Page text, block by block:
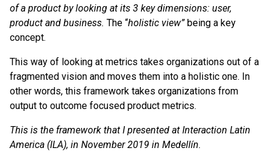
of a product by looking at its 3 key dimensions: user,
product and business. The “holistic view”being a key
concept.
This way of looking at metrics takes organizations out of a
fragmented vision and moves them into a holistic one. In
other words, this framework takes organizations from
output to outcome focused product metrics.
This is the framework that I presented at Interaction Latin
America (ILA), in November 2019 in Medellín.